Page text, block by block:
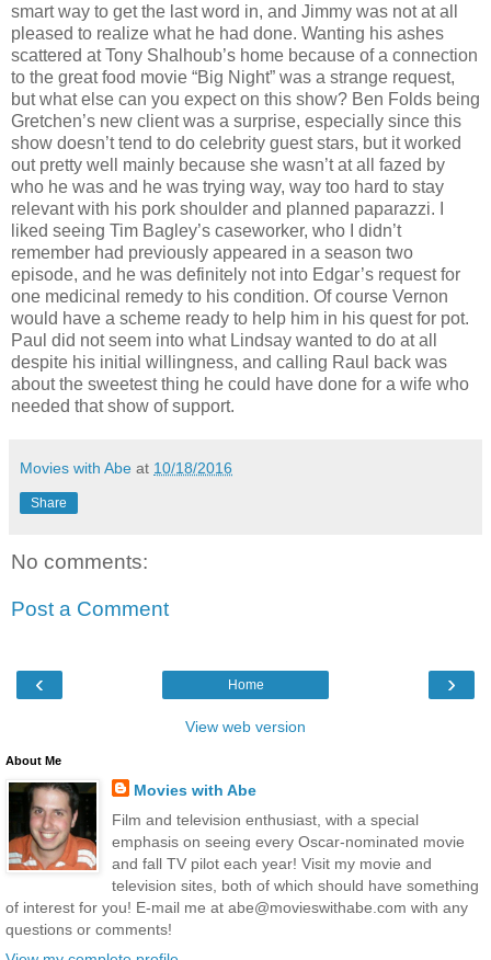
smart way to get the last word in, and Jimmy was not at all
pleased to realize what he had done. Wanting his ashes
scattered at Tony Shalhoub’s home because of a connection
to the great food movie “Big Night” was a strange request,
but what else can you expect on this show? Ben Folds being
Gretchen’s new client was a surprise, especially since this
show doesn’t tend to do celebrity guest stars, but it worked
out pretty well mainly because she wasn’t at all fazed by
who he was and he was trying way, way too hard to stay
relevant with his pork shoulder and planned paparazzi. I
liked seeing Tim Bagley’s caseworker, who I didn’t
remember had previously appeared in a season two
episode, and he was definitely not into Edgar’s request for
one medicinal remedy to his condition. Of course Vernon
would have a scheme ready to help him in his quest for pot.
Paul did not seem into what Lindsay wanted to do at all
despite his initial willingness, and calling Raul back was
about the sweetest thing he could have done for a wife who
needed that show of support.
Movies with Abe at 10/18/2016
Share
No comments:
Post a Comment
‹ ›
Home
View web version
About Me
Movies with Abe
Film and television enthusiast, with a special
emphasis on seeing every Oscar-nominated movie
and fall TV pilot each year! Visit my movie and
television sites, both of which should have something
of interest for you! E-mail me at abe@movieswithabe.com with any
questions or comments!